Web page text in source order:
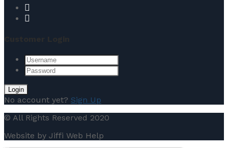
No account yet? Sign Up
© All Rights Reserved 2020
Website by Jiffi Web Help